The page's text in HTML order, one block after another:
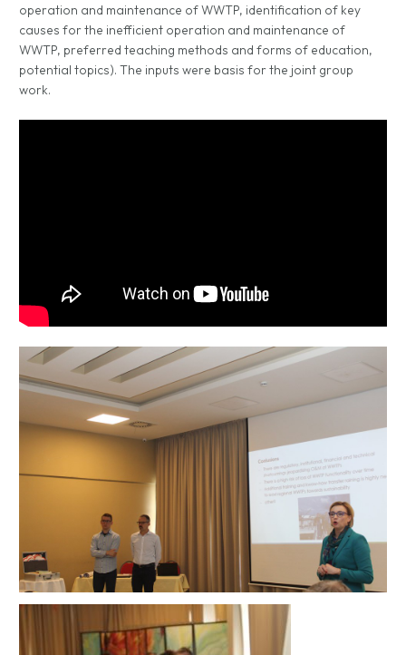
operation and maintenance of WWTP, identification of key
causes for the inefficient operation and maintenance of
WWTP, preferred teaching methods and forms of education,
potential topics). The inputs were basis for the joint group
work.